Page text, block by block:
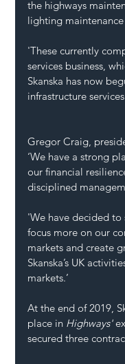
the highways
lighting maintenance
'These currently
services business,
Skanska has now
infrastructure
Gregor Craig,
‘We have a strong
our financial
disciplined
'We have decided
focus more on our
markets and create
Skanska’s UK
markets.’
At the end of 2019,
place in Highways'
secured three